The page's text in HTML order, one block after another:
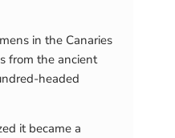
in the Canaries
from the ancient
headed
it became a